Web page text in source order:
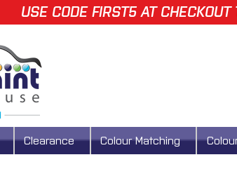
USE CODE FIRST5 AT
Clearance Colour Matching